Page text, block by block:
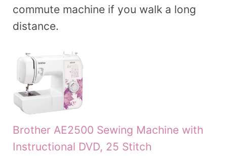
commute machine if you walk a long
distance.
Brother AE2500 Sewing Machine with
Instructional DVD, 25 Stitch